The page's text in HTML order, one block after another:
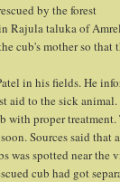
by the forest
Rajula taluka of
cub's mother so that
in his fields. He
aid to the sick
with proper treatment.
Sources said that a
was spotted near the
cub had got